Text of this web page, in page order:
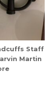
Staff
Martin